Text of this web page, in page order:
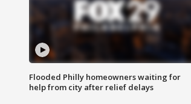
Flooded Philly homeowners waiting for
help from city after relief delays